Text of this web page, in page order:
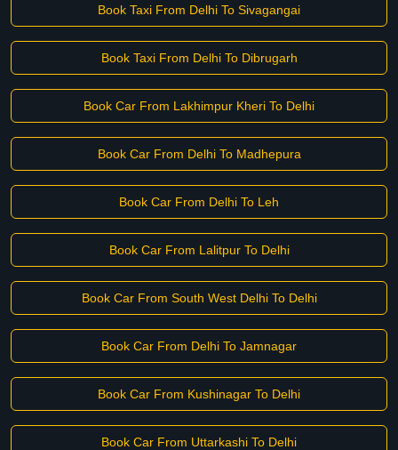
Book Taxi From Delhi To Sivagangai
Book Taxi From Delhi To Dibrugarh
Book Car From Lakhimpur Kheri To Delhi
Book Car From Delhi To Madhepura
Book Car From Delhi To Leh
Book Car From Lalitpur To Delhi
Book Car From South West Delhi To Delhi
Book Car From Delhi To Jamnagar
Book Car From Kushinagar To Delhi
Book Car From Uttarkashi To Delhi